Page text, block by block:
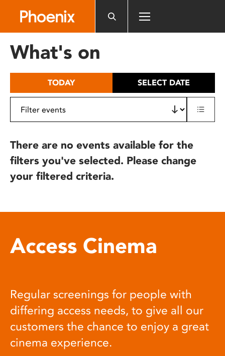
includes
What's on
TODAY SELECT DATE
There are no events available for the
filters you've selected. Please change
your filtered criteria.
Access Cinema
Regular screenings for people with
differing access needs, to give all our
customers the chance to enjoy a great
cinema experience.